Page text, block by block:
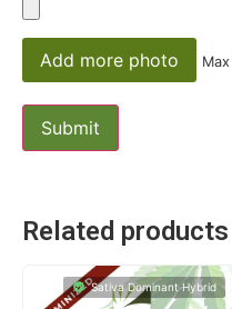
Add more photo
Related products
Sativa Dominant Hybrid